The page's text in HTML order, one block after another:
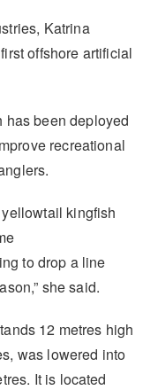
Katrina
offshore artificial
has been deployed
recreational
kingfish
to drop a line
she said.
12 metres high
was lowered into
It is located